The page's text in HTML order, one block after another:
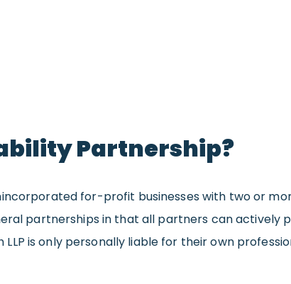
Partnership?
for-profit businesses with two or
partnerships in that all partners can actively
is only personally liable for their own